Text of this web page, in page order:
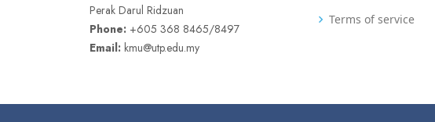
Perak Darul Ridzuan
Phone: +605 368 8465/8497
Email: kmu@utp.edu.my
Terms of service